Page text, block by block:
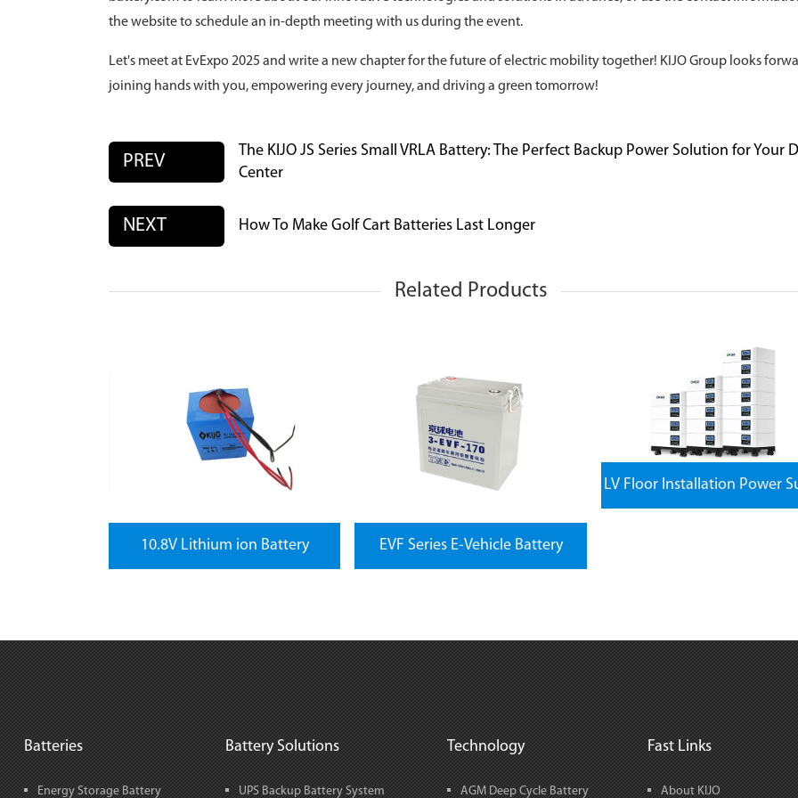
the website to schedule an in-depth meeting with us during the event.
Let's meet at EvExpo 2025 and write a new chapter for the future of electric mobility together! KIJO Group looks
joining hands with you, empowering every journey, and driving a green tomorrow!
PREV
The KIJO JS Series Small VRLA Battery: The Perfect Backup Power Solution for Your
Center
NEXT How To Make Golf Cart Batteries Last Longer
Related Products
10.8V Lithium ion Battery EVF Series E-Vehicle Battery
LV Floor Installation Power
Batteries
Energy Storage Battery
Battery Solutions
UPS Backup Battery System
Technology
AGM Deep Cycle Battery
Fast Links
About KIJO